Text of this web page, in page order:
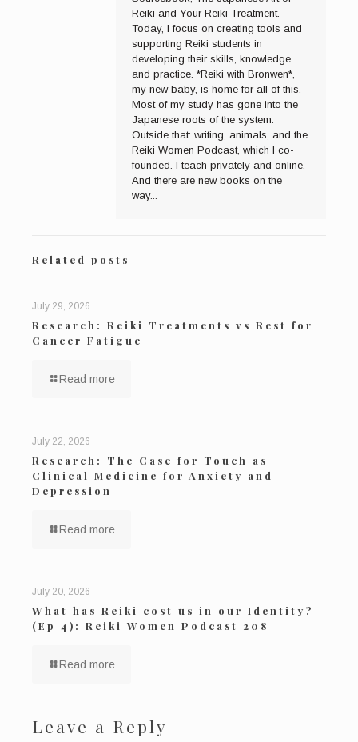
Reiki and Your Reiki Treatment.
Today, I focus on creating tools and
supporting Reiki students in
developing their skills, knowledge
and practice. *Reiki with Bronwen*,
my new baby, is home for all of this.
Most of my study has gone into the
Japanese roots of the system.
Outside that: writing, animals, and the
Reiki Women Podcast, which I co-
founded. I teach privately and online.
And there are new books on the
way...
Related posts
July 29, 2026
Research: Reiki Treatments vs Rest for
Cancer Fatigue
Read more
July 22, 2026
Research: The Case for Touch as
Clinical Medicine for Anxiety and
Depression
Read more
July 20, 2026
What has Reiki cost us in our Identity?
(Ep 4): Reiki Women Podcast 208
Read more
Leave a Reply